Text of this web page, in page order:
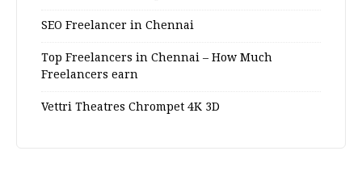
SEO Freelancer in Chennai
Top Freelancers in Chennai – How Much
Freelancers earn
Vettri Theatres Chrompet 4K 3D